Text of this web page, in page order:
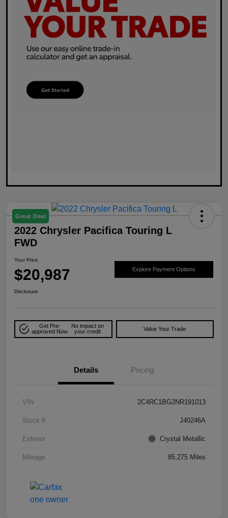
Great Deal
2022 Chrysler Pacifica Touring L
FWD
Your Price
$20,987 Explore Payment Options
Disclosure
Get Pre-
approved Now
No impact on
your credit
Value Your Trade
Details Pricing
VIN 2C4RC1BG2NR191013
Stock # J40246A
Exterior Crystal Metallic
Mileage 85,275 Miles